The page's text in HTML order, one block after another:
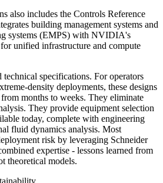
also includes the Controls Reference
building management systems and
systems (EMPS) with NVIDIA's
unified infrastructure and compute
technical specifications. For operators
density deployments, these designs
months to weeks. They eliminate
They provide equipment selection
today, complete with engineering
fluid dynamics analysis. Most
risk by leveraging Schneider
expertise - lessons learned from
theoretical models.